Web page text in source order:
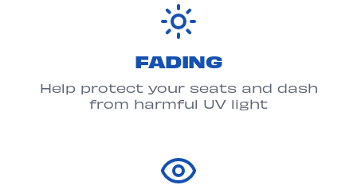
FADING
Help protect your seats and dash
from harmful UV light